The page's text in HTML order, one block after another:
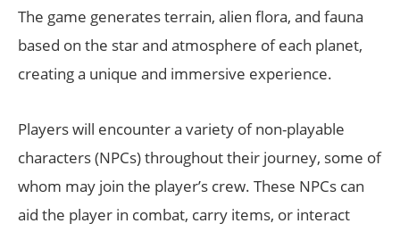
The game generates terrain, alien flora, and fauna
based on the star and atmosphere of each planet,
creating a unique and immersive experience.
Players will encounter a variety of non-playable
characters (NPCs) throughout their journey, some of
whom may join the player’s crew. These NPCs can
aid the player in combat, carry items, or interact